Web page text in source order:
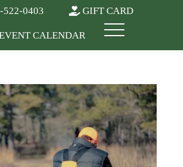
522-0403 GIFT CARD
CALENDAR